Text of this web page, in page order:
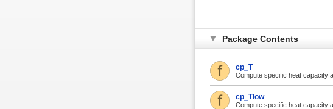
Package Contents
cp_T
Compute specific heat capacity
cp_Tlow
Compute specific heat capacity